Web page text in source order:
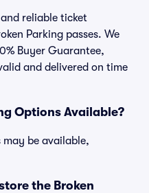
reliable ticket
Parking passes. We
Buyer Guarantee,
and delivered on time
Options Available?
may be available,
the Broken